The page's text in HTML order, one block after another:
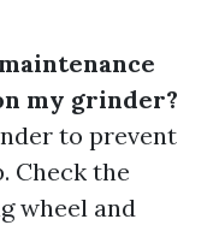
my grinder?
to prevent
Check the
wheel and